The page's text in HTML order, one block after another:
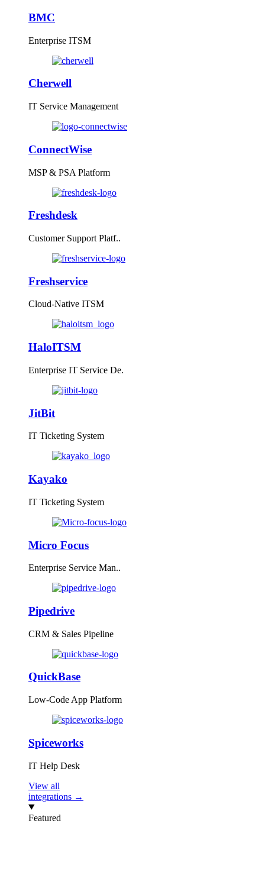
BMC
Enterprise ITSM
Cherwell
IT Service Management
ConnectWise
MSP & PSA Platform
Freshdesk
Customer Support Platf..
Freshservice
Cloud-Native ITSM
HaloITSM
Enterprise IT Service De.
JitBit
IT Ticketing System
Kayako
IT Ticketing System
Micro Focus
Enterprise Service Man..
Pipedrive
CRM & Sales Pipeline
QuickBase
Low-Code App Platform
Spiceworks
IT Help Desk
View all
integrations →
Featured